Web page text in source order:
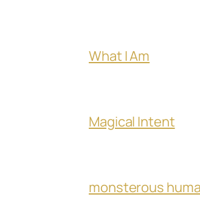
What I Am
Magical Intent
monsterous